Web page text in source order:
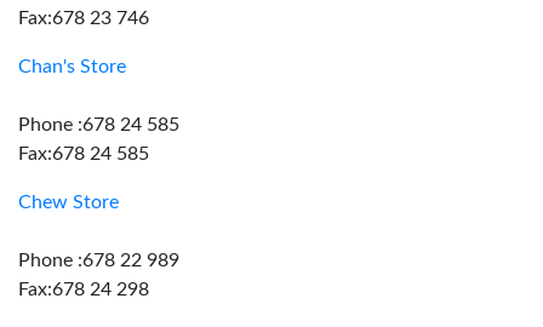
Fax:678 23 746
Chan's Store
Phone :678 24 585
Fax:678 24 585
Chew Store
Phone :678 22 989
Fax:678 24 298